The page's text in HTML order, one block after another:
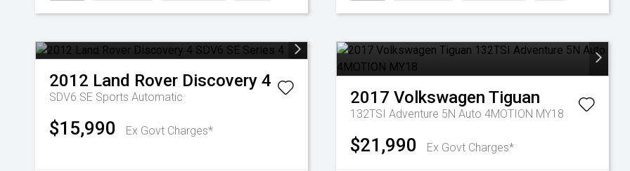
2012 Land Rover Discovery 4
SDV6 SE Sports Automatic
$15,990 Ex Govt Charges*
2017 Volkswagen Tiguan
132TSI Adventure 5N Auto 4MOTION MY18
$21,990 Ex Govt Charges*